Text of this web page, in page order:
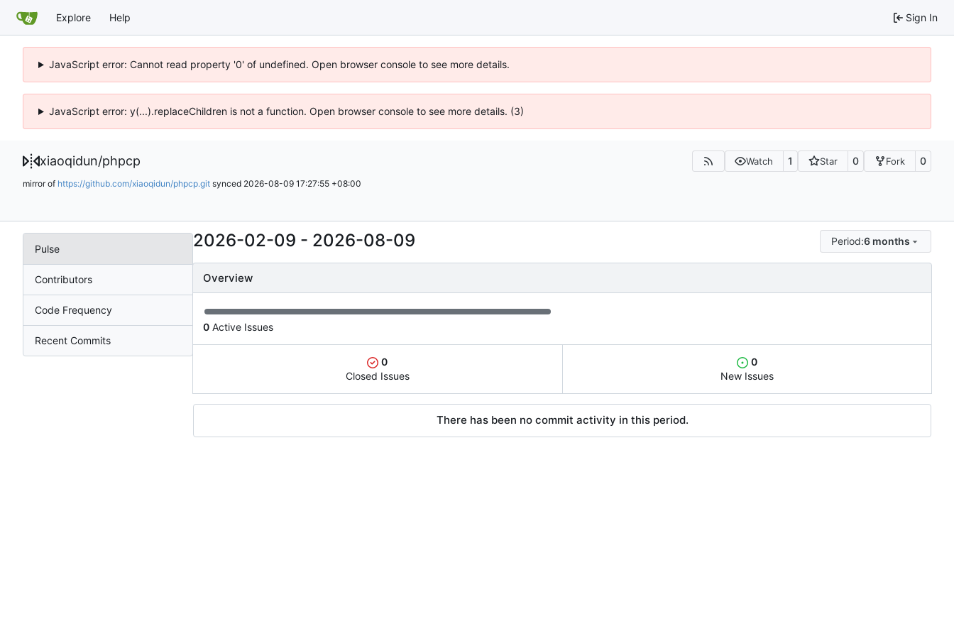
Explore Help Sign In
JavaScript error: Cannot read property '0' of undefined. Open browser console to see more details.
JavaScript error: y(...).replaceChildren is not a function. Open browser console to see more details. (3)
xiaoqidun/phpcp Watch 1 Star 0 Fork 0
mirror of https://github.com/xiaoqidun/phpcp.git synced 2026-08-09 17:27:55 +08:00
Pulse
Contributors
Code Frequency
Recent Commits
2026-02-09 - 2026-08-09 Period:6 months
Overview
0 Active Issues
0
Closed Issues
0
New Issues
There has been no commit activity in this period.